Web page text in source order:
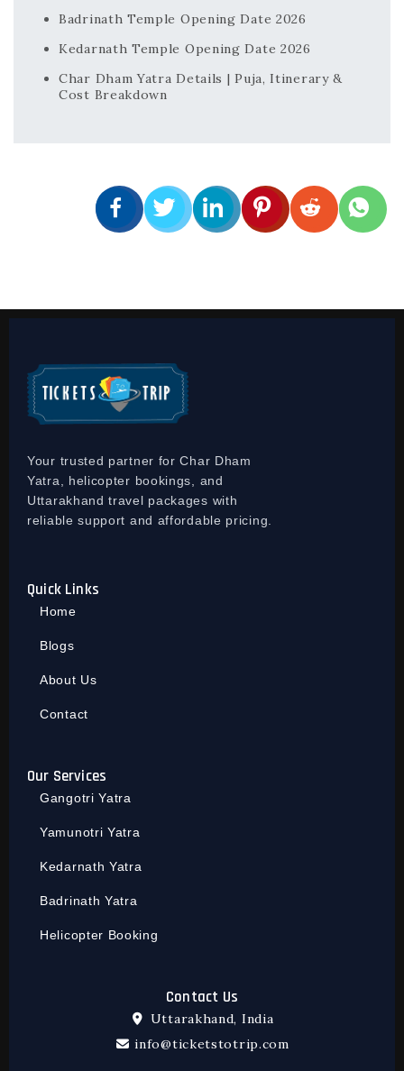
Badrinath Temple Opening Date 2026
Kedarnath Temple Opening Date 2026
Char Dham Yatra Details | Puja, Itinerary &
Cost Breakdown
Your trusted partner for Char Dham
Yatra, helicopter bookings, and
Uttarakhand travel packages with
reliable support and affordable pricing.
Quick Links
Home
Blogs
About Us
Contact
Our Services
Gangotri Yatra
Yamunotri Yatra
Kedarnath Yatra
Badrinath Yatra
Helicopter Booking
Contact Us
Uttarakhand, India
info@ticketstotrip.com